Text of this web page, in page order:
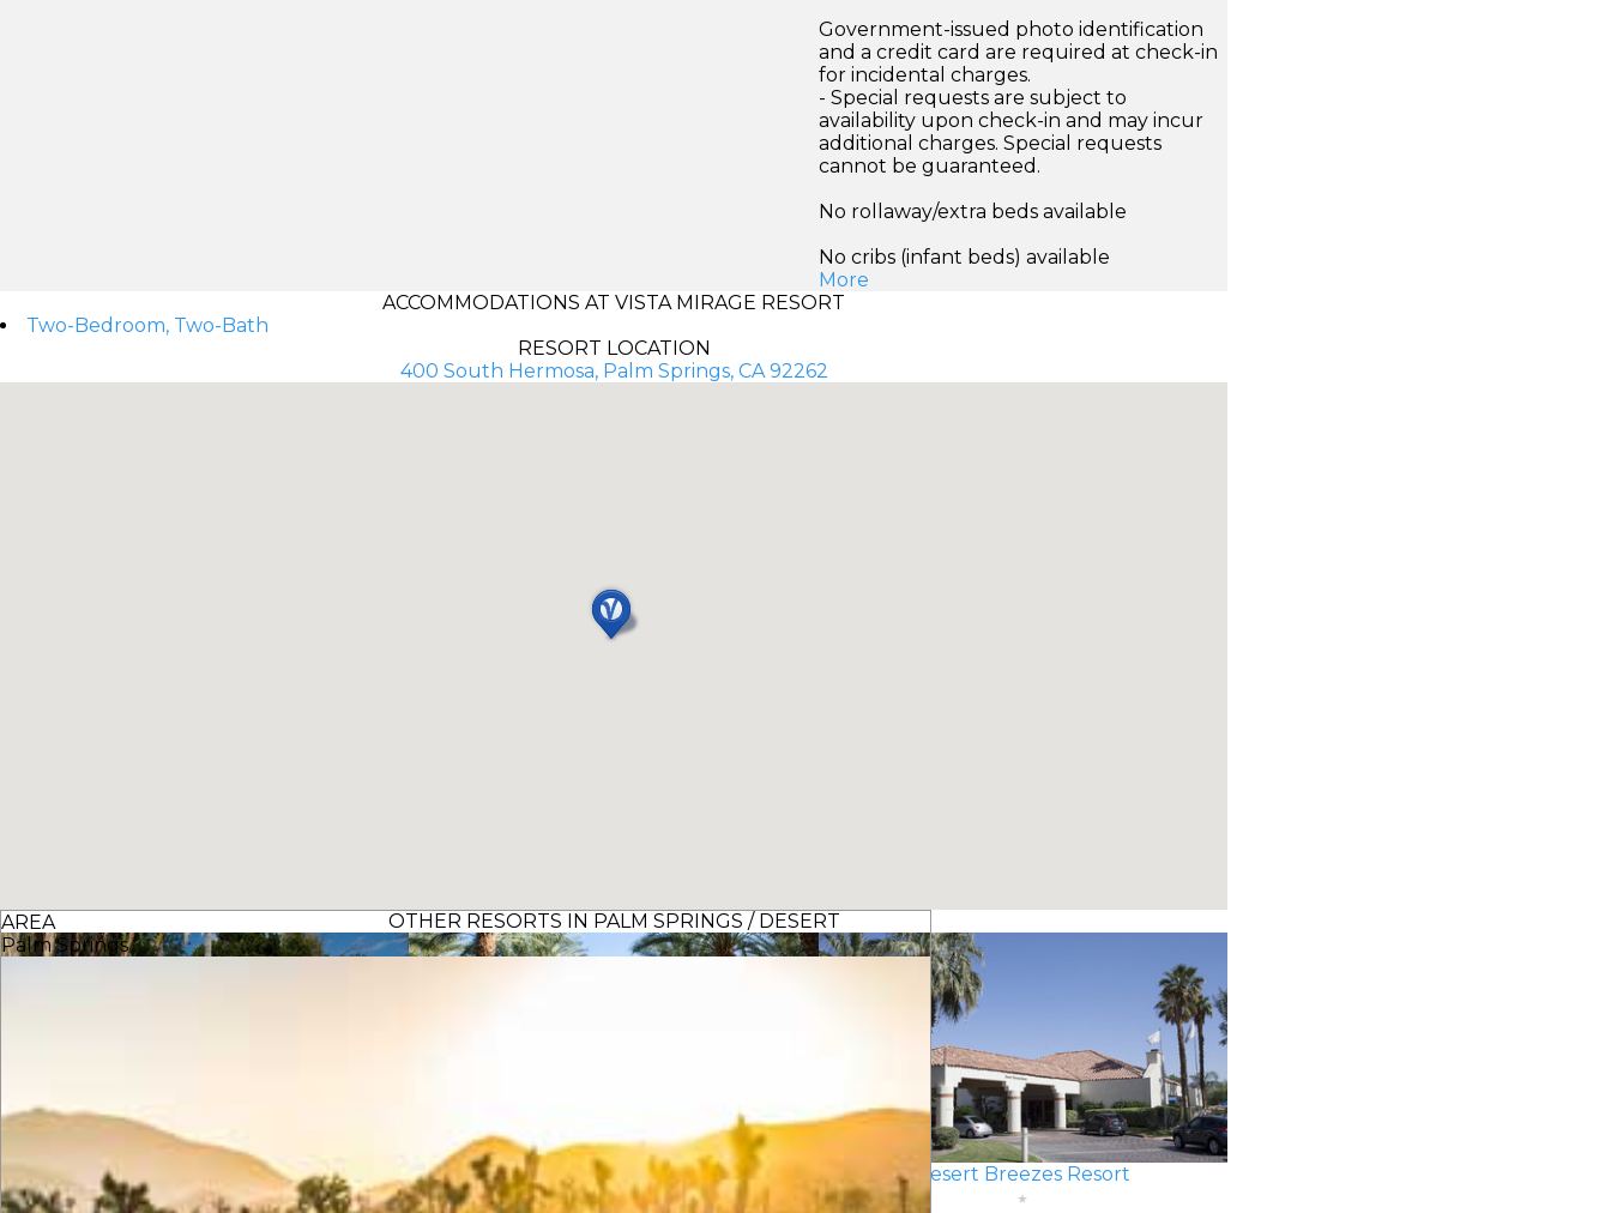
Government-issued photo identification
and a credit card are required at check-in
for incidental charges.
- Special requests are subject to
availability upon check-in and may incur
additional charges. Special requests
cannot be guaranteed.
No rollaway/extra beds available
No cribs (infant beds) available
More
ACCOMMODATIONS AT VISTA MIRAGE RESORT
Two-Bedroom, Two-Bath
RESORT LOCATION
400 South Hermosa, Palm Springs, CA 92262
AREA
Palm Springs
OTHER RESORTS IN PALM SPRINGS / DESERT
The Oasis Resort The Westin Mission Hills Resort Villas Desert Breezes Resort